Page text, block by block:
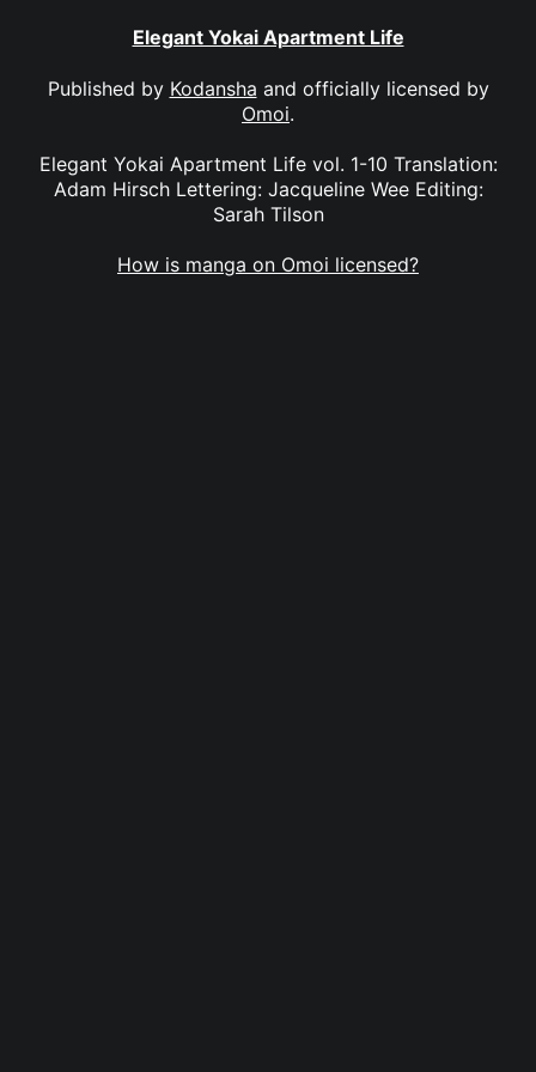
Elegant Yokai Apartment Life
Published by Kodansha and officially licensed by
Omoi.
Elegant Yokai Apartment Life vol. 1-10 Translation:
Adam Hirsch Lettering: Jacqueline Wee Editing:
Sarah Tilson
How is manga on Omoi licensed?